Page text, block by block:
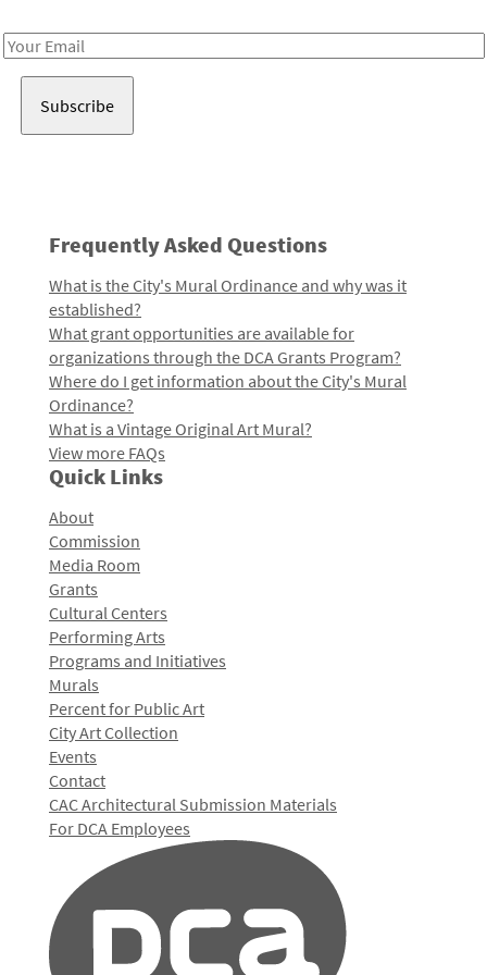
Email
Frequently Asked Questions
What is the City's Mural Ordinance and why was it
established?
What grant opportunities are available for
organizations through the DCA Grants Program?
Where do I get information about the City's Mural
Ordinance?
What is a Vintage Original Art Mural?
View more FAQs
Quick Links
About
Commission
Media Room
Grants
Cultural Centers
Performing Arts
Programs and Initiatives
Murals
Percent for Public Art
City Art Collection
Events
Contact
CAC Architectural Submission Materials
For DCA Employees